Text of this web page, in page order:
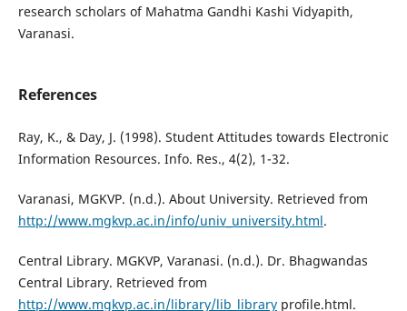
research scholars of Mahatma Gandhi Kashi Vidyapith,
Varanasi.
References
Ray, K., & Day, J. (1998). Student Attitudes towards Electronic
Information Resources. Info. Res., 4(2), 1-32.
Varanasi, MGKVP. (n.d.). About University. Retrieved from
http://www.mgkvp.ac.in/info/univ_university.html.
Central Library. MGKVP, Varanasi. (n.d.). Dr. Bhagwandas
Central Library. Retrieved from
http://www.mgkvp.ac.in/library/lib_libraryprofile.html.